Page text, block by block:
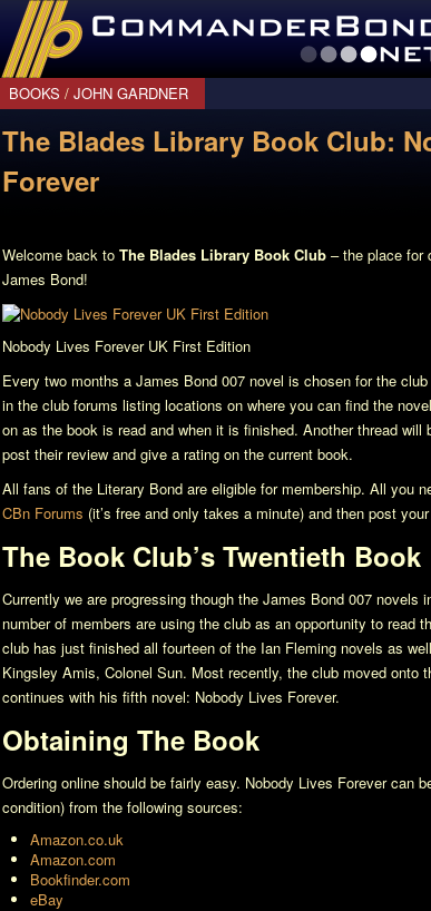
CommanderBond.net
BOOKS / JOHN GARDNER
The Blades Library Book Club:
Forever
Welcome back to The Blades Library Book Club – the place for
James Bond!
Nobody Lives ForeverUK First Edition
Every two months a James Bond 007 novel is chosen for the
in the club forums listing locations on where you can find the
on as the book is read and when it is finished. Another thread
post their review and give a rating on the current book.
All fans of the Literary Bond are eligible for membership. All you
CBn Forums (it’s free and only takes a minute) and then post
The Book Club’s Twentieth Book
Currently we are progressing though the James Bond 007 novels
number of members are using the club as an opportunity to read
club has just finished all fourteen of the Ian Fleming novels as
Kingsley Amis, Colonel Sun. Most recently, the club moved onto
continues with his fifth novel: Nobody Lives Forever.
Obtaining The Book
Ordering online should be fairly easy. Nobody Lives Forevercan
condition) from the following sources:
Amazon.co.uk
Amazon.com
Bookfinder.com
eBay